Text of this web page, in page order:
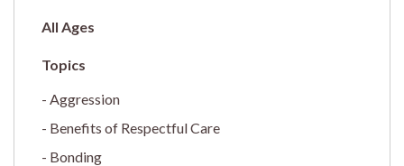
All Ages
Aggression
Benefits of Respectful Care
Bonding